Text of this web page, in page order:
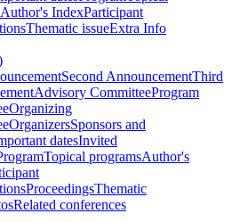
Author's IndexParticipant
Thematic issueExtra Info
Second AnnouncementThird
Advisory CommitteeProgram
Organizing
OrganizersSponsors and
datesInvited
Topical programsAuthor's
ProceedingsThematic
Related conferences